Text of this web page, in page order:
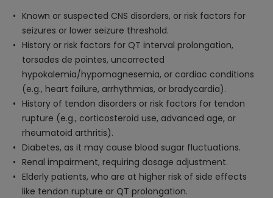
Known or suspected CNS disorders, or risk factors for
seizures or lower seizure threshold.
History or risk factors for QT interval prolongation,
torsades de pointes, uncorrected
hypokalemia/hypomagnesemia, or cardiac conditions
(e.g., heart failure, arrhythmias, or bradycardia).
History of tendon disorders or risk factors for tendon
rupture (e.g., corticosteroid use, advanced age, or
rheumatoid arthritis).
Diabetes, as it may cause blood sugar fluctuations.
Renal impairment, requiring dosage adjustment.
Elderly patients, who are at higher risk of side effects
like tendon rupture or QT prolongation.